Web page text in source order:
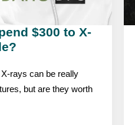
$300 to X-
rays can be really
but are they worth